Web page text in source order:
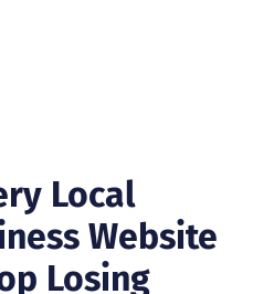
Local
Website
Losing